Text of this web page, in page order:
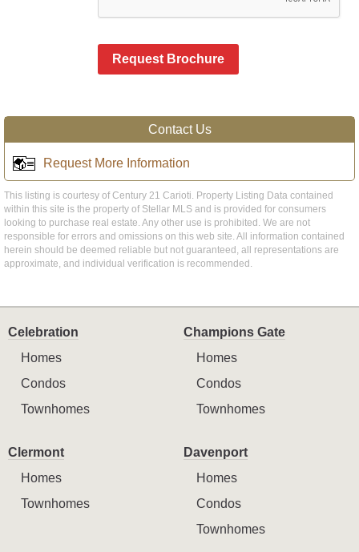
Request Brochure
Contact Us
Request More Information
This listing is courtesy of Century 21 Carioti. Property Listing Data contained
within this site is the property of Stellar MLS and is provided for consumers
looking to purchase real estate. Any other use is prohibited. We are not
responsible for errors and omissions on this web site. All information contained
herein should be deemed reliable but not guaranteed, all representations are
approximate, and individual verification is recommended.
Celebration
Homes
Condos
Townhomes
Champions Gate
Homes
Condos
Townhomes
Clermont
Homes
Townhomes
Davenport
Homes
Condos
Townhomes